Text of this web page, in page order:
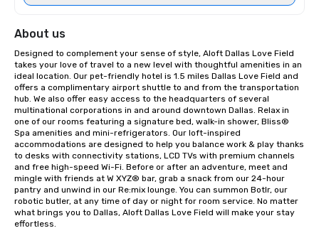
About us
Designed to complement your sense of style, Aloft Dallas Love Field
takes your love of travel to a new level with thoughtful amenities in an
ideal location. Our pet-friendly hotel is 1.5 miles Dallas Love Field and
offers a complimentary airport shuttle to and from the transportation
hub. We also offer easy access to the headquarters of several
multinational corporations in and around downtown Dallas. Relax in
one of our rooms featuring a signature bed, walk-in shower, Bliss®
Spa amenities and mini-refrigerators. Our loft-inspired
accommodations are designed to help you balance work & play thanks
to desks with connectivity stations, LCD TVs with premium channels
and free high-speed Wi-Fi. Before or after an adventure, meet and
mingle with friends at W XYZ® bar, grab a snack from our 24-hour
pantry and unwind in our Re:mix lounge. You can summon Botlr, our
robotic butler, at any time of day or night for room service. No matter
what brings you to Dallas, Aloft Dallas Love Field will make your stay
effortless.